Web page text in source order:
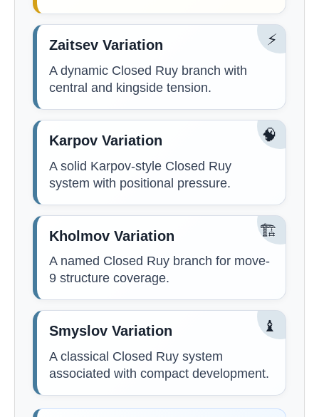
⚡
Zaitsev Variation
A dynamic Closed Ruy branch with
central and kingside tension.
🧠
Karpov Variation
A solid Karpov-style Closed Ruy
system with positional pressure.
🏗️
Kholmov Variation
A named Closed Ruy branch for move-
9 structure coverage.
♝
Smyslov Variation
A classical Closed Ruy system
associated with compact development.